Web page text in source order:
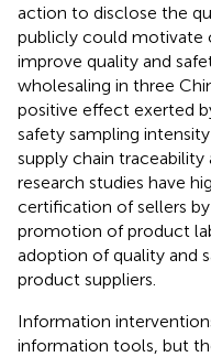
action to disclose the
publicly could motivate
improve quality and
wholesaling in three
positive effect exerted
safety sampling
supply chain
research studies have
certification of sellers
promotion of product
adoption of quality and
product suppliers.
Information
information tools, but